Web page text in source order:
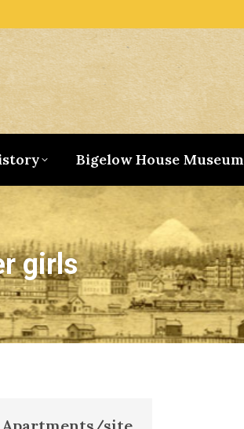
Bigelow House Museum
girls